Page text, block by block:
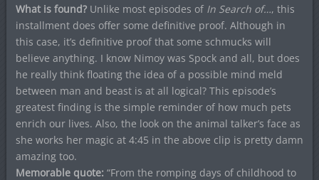
What is found?Unlike most episodes of In Search of…, this
installment does offer some definitive proof. Although in
this case, it’s definitive proof that some schmucks will
believe anything. I know Nimoy was Spock and all, but does
he really think floating the idea of a possible mind meld
between man and beast is at all logical? This episode’s
greatest finding is the simple reminder of how much pets
enrich our lives. Also, the look on the animal talker’s face as
she works her magic at 4:45 in the above clip is pretty damn
amazing too.
Memorable quote: “From the romping days of childhood to